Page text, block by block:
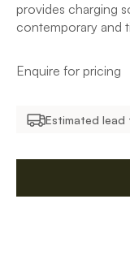
provides charging
contemporary and
Enquire for pricing
Estimated lead